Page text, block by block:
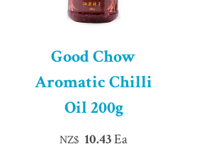
Good Chow
Aromatic Chilli
Oil 200g
NZ$ 10.43Ea